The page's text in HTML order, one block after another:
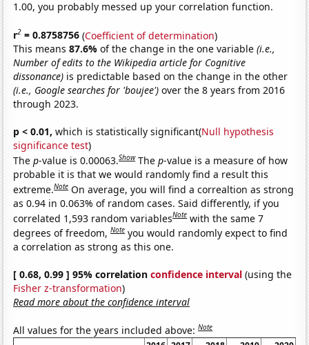
1.00, you probably messed up your correlation function.
r2 = 0.8758756 (Coefficient of determination)
This means87.6%of the change in the one variable(i.e.,
Number of edits to the Wikipedia article for Cognitive
dissonance) is predictable based on the change in the other
(i.e., Google searches for 'boujee') over the 8 years from 2016
through 2023.
p < 0.01, which is statistically significant(Null hypothesis
significance test)
Thep-value is 0.00063.Show Thep-value is a measure of how
probable it is that we would randomly find a result this
extreme.Note On average, you will find a correaltion as strong
as 0.94 in 0.063% of random cases. Said differently, if you
correlated 1,593 random variablesNote with the same 7
degrees of freedom,Note you would randomly expect to find
a correlation as strong as this one.
[ 0.68, 0.99 ] 95% correlationconfidence interval (using the
Fisher z-transformation)
Read more about the confidence interval
All values for the years included above:Note